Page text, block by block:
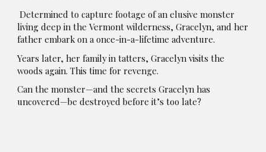
Determined to capture footage of an elusive monster
living deep in the Vermont wilderness, Gracelyn, and her
father embark on a once-in-a-lifetime adventure.
Years later, her family in tatters, Gracelyn visits the
woods again. This time for revenge.
Can the monster—and the secrets Gracelyn has
uncovered—be destroyed before it’s too late?